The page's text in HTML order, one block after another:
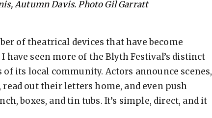
Autumn Davis. Photo Gil Garratt
of theatrical devices that have become
seen more of the Blyth Festival’s distinct
its local community. Actors announce scenes,
out their letters home, and even push
boxes, and tin tubs. It’s simple, direct, and it